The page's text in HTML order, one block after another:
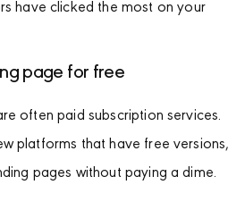
have clicked the most on your
page for free
often paid subscription services.
platforms that have free versions,
pages without paying a dime.